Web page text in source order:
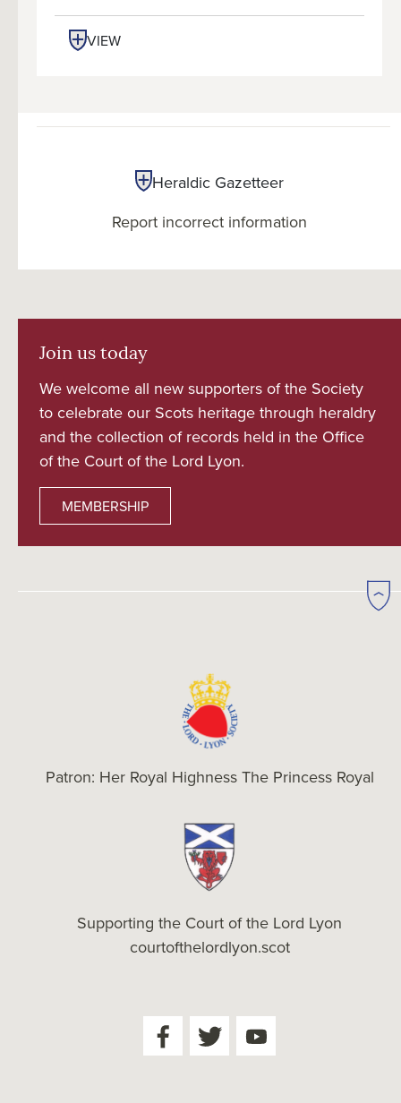
VIEW
Heraldic Gazetteer
Report incorrect information
Join us today
We welcome all new supporters of the Society
to celebrate our Scots heritage through heraldry
and the collection of records held in the Office
of the Court of the Lord Lyon.
MEMBERSHIP
Patron: Her Royal Highness The Princess Royal
Supporting the Court of the Lord Lyon
courtofthelordlyon.scot